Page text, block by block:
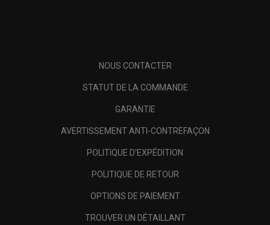
NOUS CONTACTER
STATUT DE LA COMMANDE
GARANTIE
AVERTISSEMENT ANTI-CONTREFAÇON
POLITIQUE D'EXPÉDITION
POLITIQUE DE RETOUR
OPTIONS DE PAIEMENT
TROUVER UN DÉTAILLANT